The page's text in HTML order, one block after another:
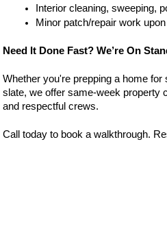
Interior cleaning, sweeping,
Minor patch/repair work
Need It Done Fast? We’re On
Whether you're prepping a home
slate, we offer same-week property
and respectful crews.
Call today to book a walkthrough.